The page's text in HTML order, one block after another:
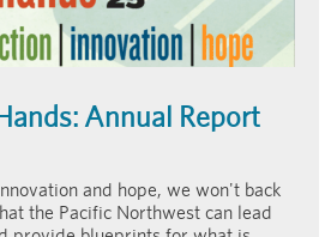
Annual Report
and hope, we won't back
the Pacific Northwest can lead